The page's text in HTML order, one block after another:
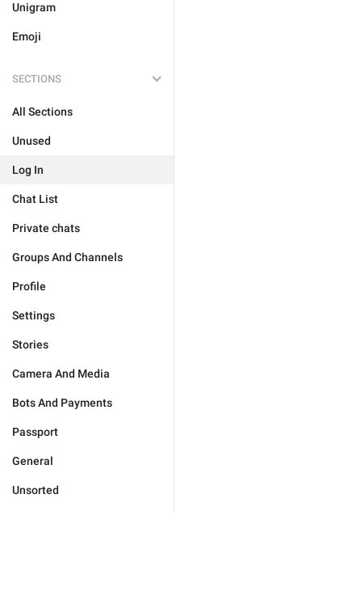
Unigram
Emoji
SECTIONS
All Sections
Unused
Log In
Chat List
Private chats
Groups And Channels
Profile
Settings
Stories
Camera And Media
Bots And Payments
Passport
General
Unsorted